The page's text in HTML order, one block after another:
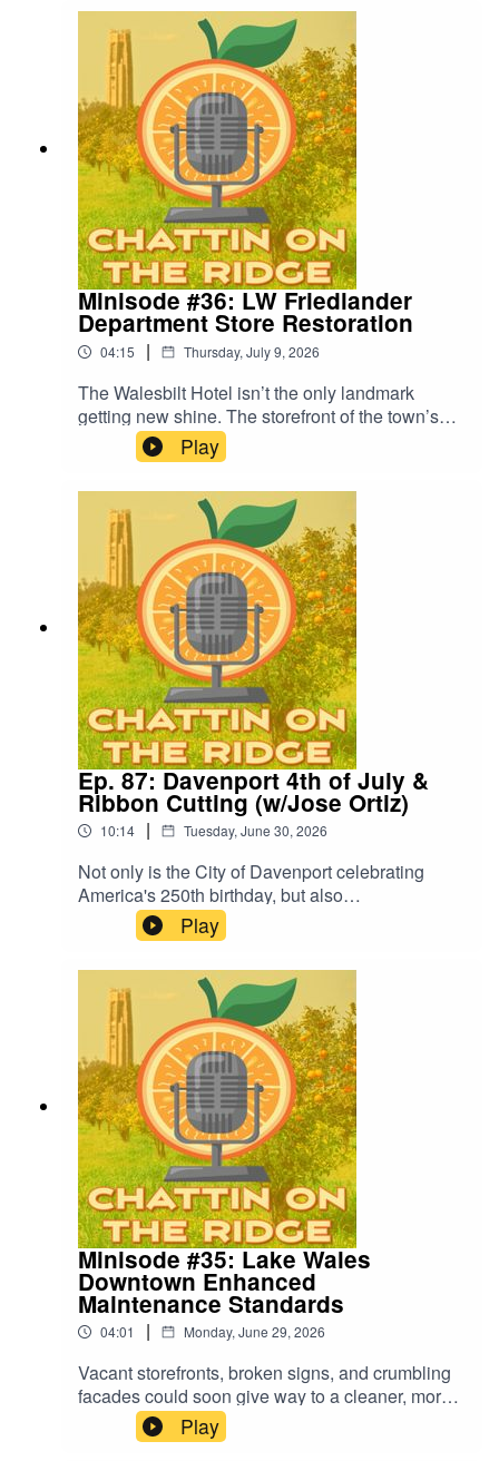
Kirkland joins us to discuss Silly Sock Saturdays
and its upcoming Sock Hop Fundraiser.
Minisode #36: LW Friedlander
Department Store Restoration
04:15 | Thursday, July 9, 2026
The Walesbilt Hotel isn’t the only landmark
getting new shine. The storefront of the town’s
longest-running business is revamping its façade
with help from a $50,000 grant. In this week’s
minisode, we dig into what the makeover means
for the future of Downtown Lake Wales.
Play
Ep. 87: Davenport 4th of July &
Ribbon Cutting (w/Jose Ortiz)
10:14 | Tuesday, June 30, 2026
Not only is the City of Davenport celebrating
America's 250th birthday, but also
commemorating the ribbon cutting of its newly-
renovated sports complex. Jose Ortiz joins us to
discuss the city's upcoming 4th of July
celebration.
Play
Minisode #35: Lake Wales
Downtown Enhanced
Maintenance Standards
04:01 | Monday, June 29, 2026
Vacant storefronts, broken signs, and crumbling
facades could soon give way to a cleaner, more
attractive downtown if city commissioners
approve enhanced maintenance standards.
Play